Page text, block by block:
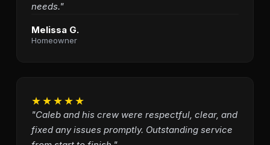
needs."
Melissa G.
Homeowner
★★★★★
"Caleb and his crew were respectful, clear, and
fixed any issues promptly. Outstanding service